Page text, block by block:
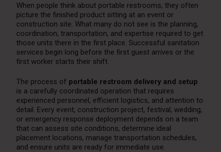
When people think about portable restrooms, they often
picture the finished product sitting at an event or
construction site. What many do not see is the planning,
coordination, transportation, and expertise required to get
those units there in the first place. Successful sanitation
services begin long before the first guest arrives or the
first worker starts their shift.
The process of portable restroom delivery and setup
is a carefully coordinated operation that requires
experienced personnel, efficient logistics, and attention to
detail. Every event, construction project, festival, wedding,
or emergency response deployment depends on a team
that can assess site conditions, determine ideal
placement locations, manage transportation schedules,
and ensure units are ready for immediate use.